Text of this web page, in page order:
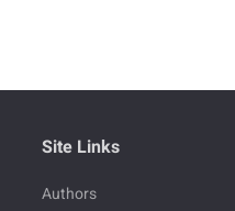
Site Links
Authors